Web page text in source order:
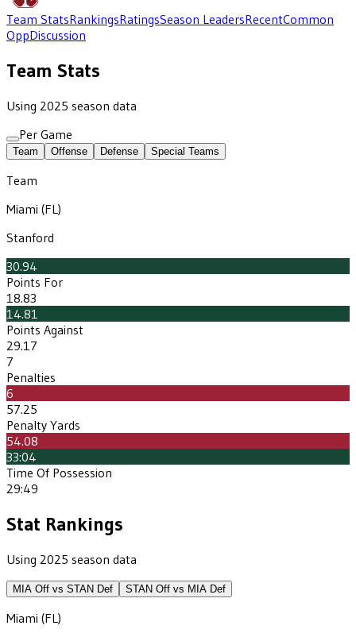
Team StatsRankingsRatingsSeason LeadersRecentCommon
OppDiscussion
Team Stats
Using 2025 season data
Per Game
Team Offense Defense Special Teams
Team
Miami (FL)
Stanford
30.94
Points For
18.83
14.81
Points Against
29.17
7
Penalties
6
57.25
Penalty Yards
54.08
33:04
Time Of Possession
29:49
Stat Rankings
Using 2025 season data
MIA Off vs STAN Def STAN Off vs MIA Def
Miami (FL)